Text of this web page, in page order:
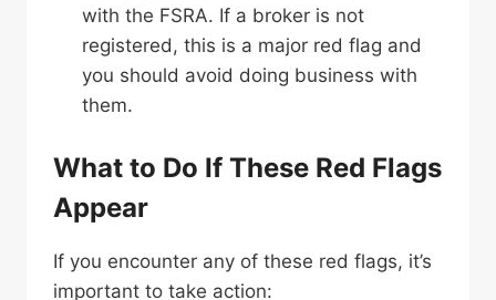
with the FSRA. If a broker is not
registered, this is a major red flag and
you should avoid doing business with
them.
What to Do If These Red Flags
Appear
If you encounter any of these red flags, it’s
important to take action: